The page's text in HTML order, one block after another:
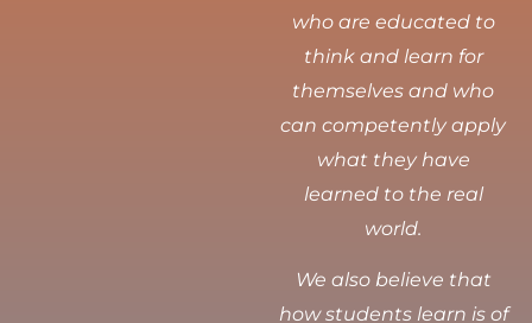
who are educated to
think and learn for
themselves and who
can competently apply
what they have
learned to the real
world.
We also believe that
how students learn is of